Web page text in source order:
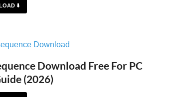
⬇️
Download Free For PC
(2026)